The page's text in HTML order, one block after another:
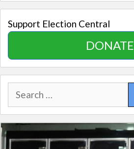
Support Election Central
DONATE
Search
for: